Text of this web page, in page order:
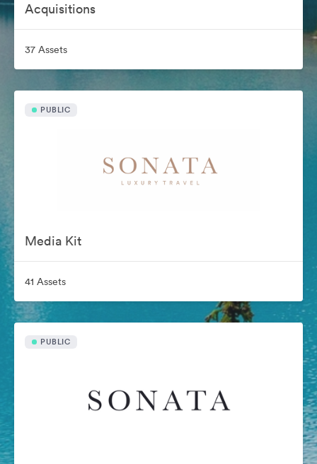
Acquisitions
37 Assets
PUBLIC
Media Kit
41 Assets
PUBLIC